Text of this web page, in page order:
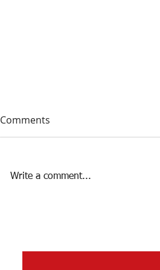
Comments
Write a comment...